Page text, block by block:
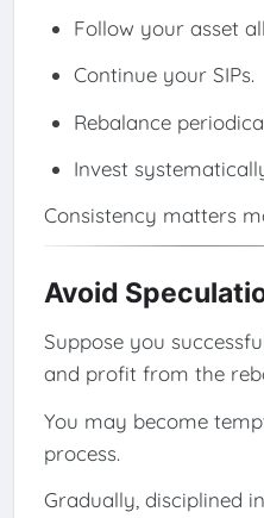
Follow your asset
Continue your SIPs.
Rebalance
Invest
Consistency matters
Avoid
Suppose you
and profit from the
You may become
process.
Gradually, disciplined